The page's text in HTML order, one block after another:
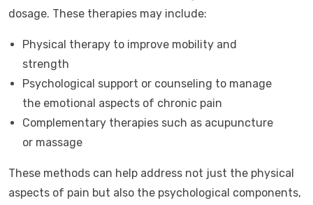
dosage. These therapies may include:
Physical therapy to improve mobility and
strength
Psychological support or counseling to manage
the emotional aspects of chronic pain
Complementary therapies such as acupuncture
or massage
These methods can help address not just the physical
aspects of pain but also the psychological components,